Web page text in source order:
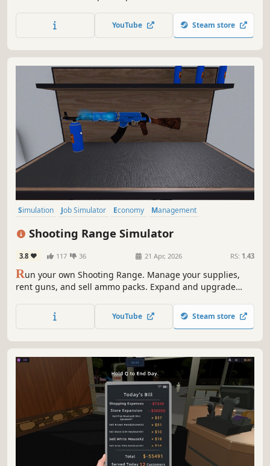
medicine world!
YouTube Steam store
Simulation Job Simulator Economy
Management
Shooting Range Simulator
3.8 117 36 21 Apr, 2026 RS: 1.43
Run your own Shooting Range. Manage your supplies,
rent guns, and sell ammo packs. Expand and upgrade
equipment. Open various cases and sell the skins you got
from them. Join shooting tournaments and much more!
YouTube Steam store